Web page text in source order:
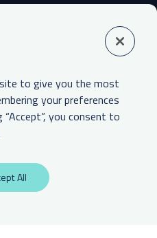
to give you the most
your preferences
you consent to
All